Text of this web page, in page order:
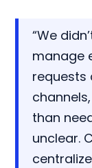
“We
manage
requests
than
unclear.